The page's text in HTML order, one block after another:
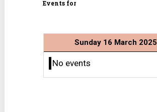
Events for
Sunday 16 March 2025
No events